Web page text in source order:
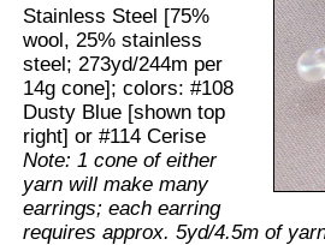
Stainless Steel [75%
wool, 25% stainless
steel; 273yd/244m per
14g cone]; colors: #108
Dusty Blue [shown top
right] or #114 Cerise
Note: 1 cone of either
yarn will make many
earrings; each earring
requires approx. 5yd/4.5m of